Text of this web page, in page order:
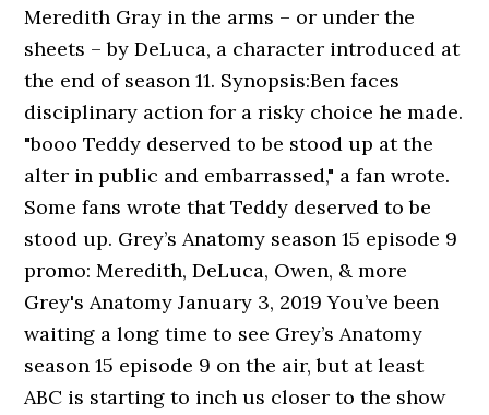
Meredith Gray in the arms – or under the
sheets – by DeLuca, a character introduced at
the end of season 11. Synopsis:Ben faces
disciplinary action for a risky choice he made.
"booo Teddy deserved to be stood up at the
alter in public and embarrassed," a fan wrote.
Some fans wrote that Teddy deserved to be
stood up. Grey’s Anatomy season 15 episode 9
promo: Meredith, DeLuca, Owen, & more
Grey's Anatomy January 3, 2019 You’ve been
waiting a long time to see Grey’s Anatomy
season 15 episode 9 on the air, but at least
ABC is starting to inch us closer to the show